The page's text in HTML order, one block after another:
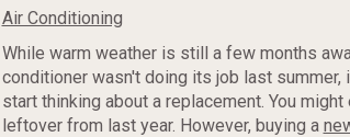
Air Conditioning
While warm weather is still a few months
conditioner wasn't doing its job last summer,
start thinking about a replacement. You
leftover from last year. However, buying a